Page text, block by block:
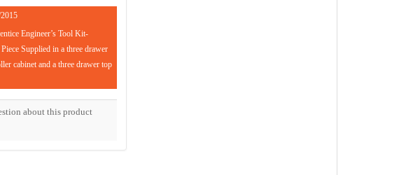
Engineer’s Tool Kit-
Supplied in a three drawer
cabinet and a three drawer top
about this product